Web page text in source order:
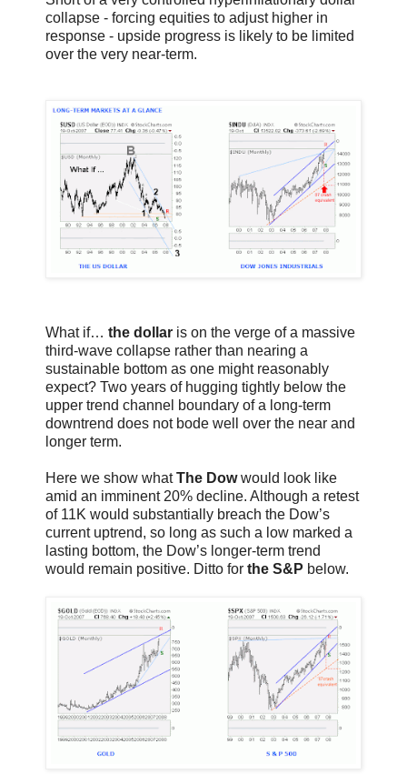
collapse - forcing equities to adjust higher in
response - upside progress is likely to be limited
over the very near-term.
What if… the dollar is on the verge of a massive
third-wave collapse rather than nearing a
sustainable bottom as one might reasonably
expect? Two years of hugging tightly below the
upper trend channel boundary of a long-term
downtrend does not bode well over the near and
longer term.
Here we show whatThe Dowwould look like
amid an imminent 20% decline. Although a retest
of 11K would substantially breach the Dow’s
current uptrend, so long as such a low marked a
lasting bottom, the Dow’s longer-term trend
would remain positive. Ditto for the S&P below.